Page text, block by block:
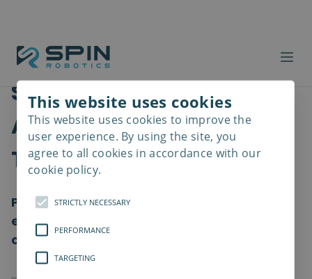
Safer Workplaces with
Advanced Screwdriver
Tools
Providing a healthy work environment and
ensuring the well-being of employees is a
crucial element for all organization
This website uses cookies
This website uses cookies to improve the
user experience. By using the site, you
agree to all cookies in accordance with our
cookie policy.
STRICTLY NECESSARY
PERFORMANCE
TARGETING